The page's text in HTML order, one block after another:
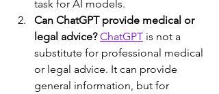
task for AI models.
Can ChatGPT provide medical or
legal advice? ChatGPT is not a
substitute for professional medical
or legal advice. It can provide
general information, but for